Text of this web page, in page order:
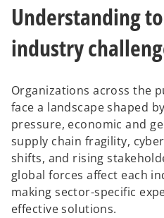
Understanding
industry
Organizations across the
face a landscape shaped
pressure, economic and
supply chain fragility,
shifts, and rising
global forces affect each
making sector-specific
effective solutions.